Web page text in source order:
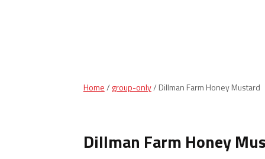
Home/ group-only/ Dillman Farm Honey Mustard
Dillman Farm Honey